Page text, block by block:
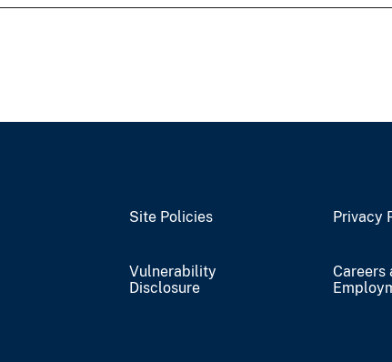
Site Policies Privacy
Vulnerability
Disclosure
Careers